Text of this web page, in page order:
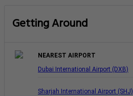
Getting Around
NEAREST AIRPORT
Dubai International Airport (DXB)
Sharjah International Airport (SHJ)